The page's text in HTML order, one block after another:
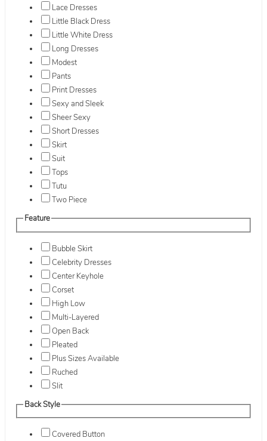
Lace Dresses
Little Black Dress
Little White Dress
Long Dresses
Modest
Pants
Print Dresses
Sexy and Sleek
Sheer Sexy
Short Dresses
Skirt
Suit
Tops
Tutu
Two Piece
Feature
Bubble Skirt
Celebrity Dresses
Center Keyhole
Corset
High Low
Multi-Layered
Open Back
Pleated
Plus Sizes Available
Ruched
Slit
Back Style
Covered Button